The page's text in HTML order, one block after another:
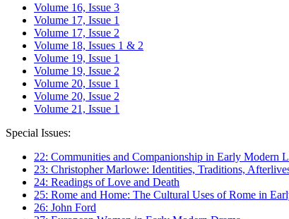
Volume 16, Issue 3
Volume 17, Issue 1
Volume 17, Issue 2
Volume 18, Issues 1 & 2
Volume 19, Issue 1
Volume 19, Issue 2
Volume 20, Issue 1
Volume 20, Issue 2
Volume 21, Issue 1
Special Issues:
22: Communities and Companionship in Early Modern
23: Christopher Marlowe: Identities, Traditions,
24: Readings of Love and Death
25: Rome and Home: The Cultural Uses of Rome in
26: John Ford